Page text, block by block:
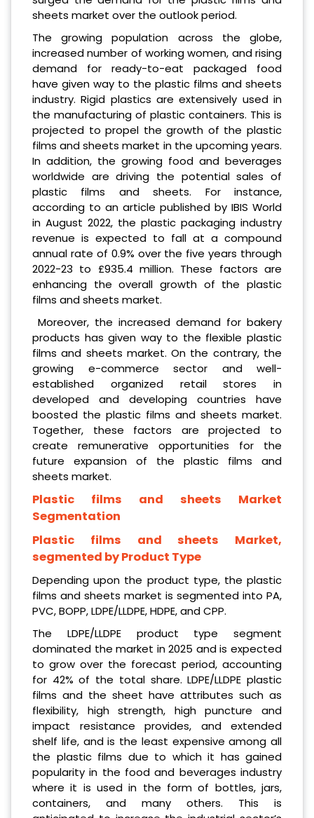
sheets market over the outlook period.
The growing population across the globe,
increased number of working women, and rising
demand for ready-to-eat packaged food
have given way to the plastic films and sheets
industry. Rigid plastics are extensively used in
the manufacturing of plastic containers. This is
projected to propel the growth of the plastic
films and sheets market in the upcoming years.
In addition, the growing food and beverages
worldwide are driving the potential sales of
plastic films and sheets. For instance,
according to an article published by IBIS World
in August 2022, the plastic packaging industry
revenue is expected to fall at a compound
annual rate of 0.9% over the five years through
2022-23 to £935.4 million. These factors are
enhancing the overall growth of the plastic
films and sheets market.
Moreover, the increased demand for bakery
products has given way to the flexible plastic
films and sheets market. On the contrary, the
growing e-commerce sector and well-
established organized retail stores in
developed and developing countries have
boosted the plastic films and sheets market.
Together, these factors are projected to
create remunerative opportunities for the
future expansion of the plastic films and
sheets market.
Plastic films and sheets Market
Segmentation
Plastic films and sheets Market,
segmented by Product Type
Depending upon the product type, the plastic
films and sheets market is segmented into PA,
PVC, BOPP, LDPE/LLDPE, HDPE, and CPP.
The LDPE/LLDPE product type segment
dominated the market in 2025 and is expected
to grow over the forecast period, accounting
for 42% of the total share. LDPE/LLDPE plastic
films and the sheet have attributes such as
flexibility, high strength, high puncture and
impact resistance provides, and extended
shelf life, and is the least expensive among all
the plastic films due to which it has gained
popularity in the food and beverages industry
where it is used in the form of bottles, jars,
containers, and many others. This is